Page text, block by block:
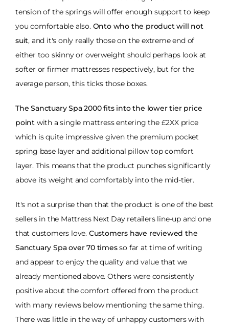
tension of the springs will offer enough support to keep
you comfortable also. Onto who the product will not
suit, and it's only really those on the extreme end of
either too skinny or overweight should perhaps look at
softer or firmer mattresses respectively, but for the
average person, this ticks those boxes.
The Sanctuary Spa 2000 fits into the lower tier price
point with a single mattress entering the £2XX price
which is quite impressive given the premium pocket
spring base layer and additional pillow top comfort
layer. This means that the product punches significantly
above its weight and comfortably into the mid-tier.
It's not a surprise then that the product is one of the best
sellers in the Mattress Next Day retailers line-up and one
that customers love. Customers have reviewed the
Sanctuary Spa over 70 timesso far at time of writing
and appear to enjoy the quality and value that we
already mentioned above. Others were consistently
positive about the comfort offered from the product
with many reviews below mentioning the same thing.
There was little in the way of unhappy customers with